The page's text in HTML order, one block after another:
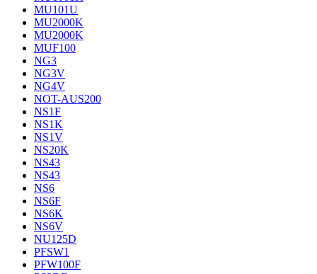
MU101U
MU2000K
MU2000K
MUF100
NG3
NG3V
NG4V
NOT-AUS200
NS1F
NS1K
NS1V
NS20K
NS43
NS43
NS6
NS6F
NS6K
NS6V
NU125D
PFSW1
PFW100F